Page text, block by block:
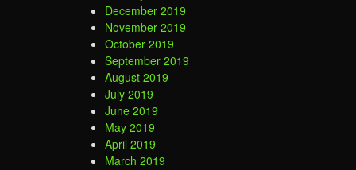
December 2019
November 2019
October 2019
September 2019
August 2019
July 2019
June 2019
May 2019
April 2019
March 2019